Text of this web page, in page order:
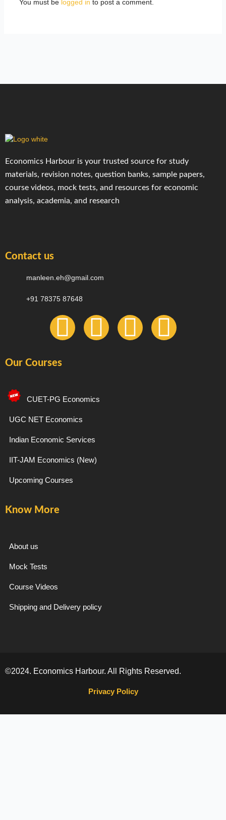
You must be logged in to post a comment.
Economics Harbour is your trusted source for study
materials, revision notes, question banks, sample papers,
course videos, mock tests, and resources for economic
analysis, academia, and research
Contact us
manleen.eh@gmail.com
+91 78375 87648
F
e
b
o
o
I
t
g
T
Y
Our Courses
CUET-PG Economics
UGC NET Economics
Indian Economic Services
IIT-JAM Economics (New)
Upcoming Courses
Know More
About us
Mock Tests
Course Videos
Shipping and Delivery policy
©2024. Economics Harbour. All Rights Reserved.
Privacy Policy